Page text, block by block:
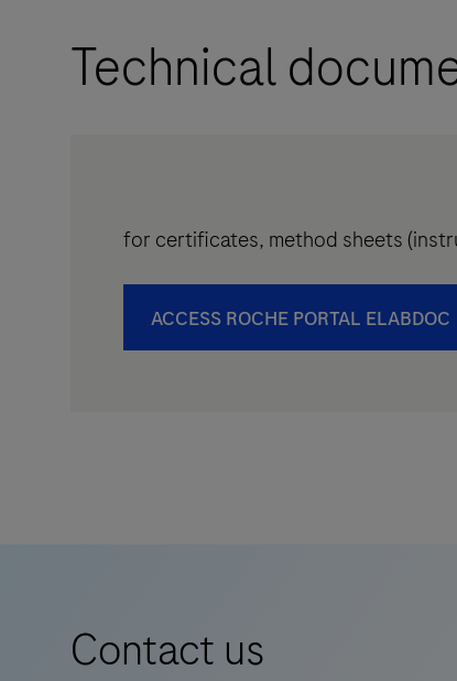
Technical
for certificates, method sheets
ACCESS ROCHE PORTAL ELABDOC
Contact us